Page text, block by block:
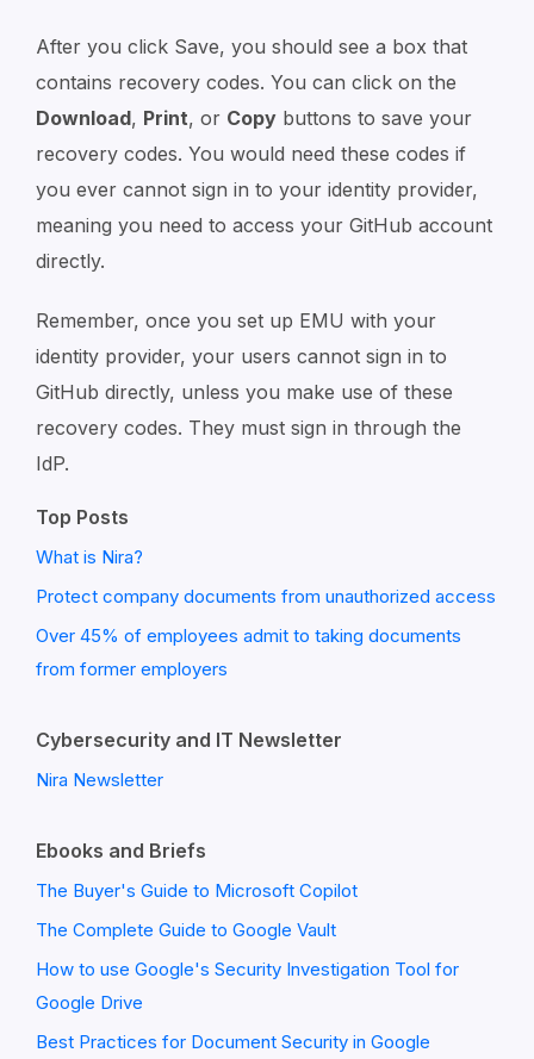
After you click Save, you should see a box that
contains recovery codes. You can click on the
Download, Print, or Copy buttons to save your
recovery codes. You would need these codes if
you ever cannot sign in to your identity provider,
meaning you need to access your GitHub account
directly.
Remember, once you set up EMU with your
identity provider, your users cannot sign in to
GitHub directly, unless you make use of these
recovery codes. They must sign in through the
IdP.
Top Posts
What is Nira?
Protect company documents from unauthorized access
Over 45% of employees admit to taking documents
from former employers
Cybersecurity and IT Newsletter
Nira Newsletter
Ebooks and Briefs
The Buyer's Guide to Microsoft Copilot
The Complete Guide to Google Vault
How to use Google's Security Investigation Tool for
Google Drive
Best Practices for Document Security in Google